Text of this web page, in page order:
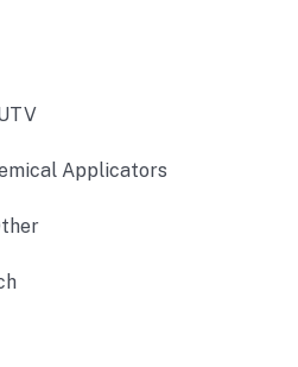
Applicators